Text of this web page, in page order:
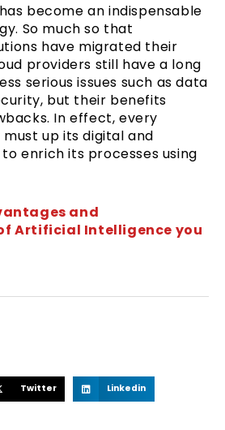
become an indispensable
So much so that
have migrated their
providers still have a long
serious issues such as data
but their benefits
In effect, every
up its digital and
enrich its processes using
and
Artificial Intelligence you
Twitter S
h
Linkedin